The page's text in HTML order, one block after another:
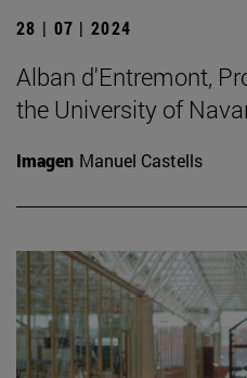
28 | 07 | 2024
Alban d'Entremont,
the University of
Imagen Manuel Castells